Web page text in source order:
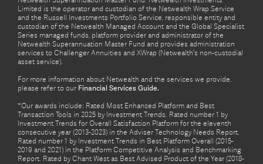
Limited is the operator and custodian of the Netwealth Wrap Service
and the Russell Investments Portfolio Service, responsible entity and
custodian of the Netwealth Managed Account and the Global Specialist
Series managed funds, platform provider and administrator of the
Netwealth Superannuation Master Fund and provides administration
services to Challenger Annuities and XWrap (Netwealth’s non-custodial
asset service).
For more information about Netwealth and the services we provide,
please refer to our Financial Services Guide.
*Our awards include: Rated Most Enhanced Platform and Best
Transaction Tools in 2025 by Investment Trends. Rated number 1 by
Investment Trends for Overall Satisfaction Platform for the eleventh
consecutive year (2013-2023) in the Adviser Technology Needs Report.
Rated number 1 by Investment Trends in Best Platform Overall (2015-
2019 and 2021) in the Platform Competitive Analysis and Benchmarking
Report. Rated by Chant West as Best Advised Product of the Year (2018-